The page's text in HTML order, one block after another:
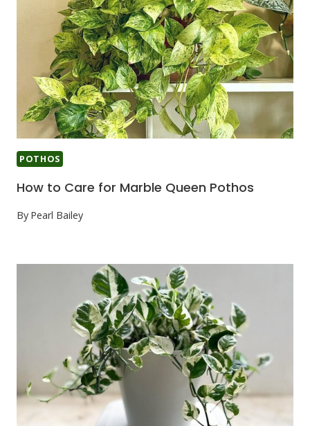
POTHOS
How to Care for Marble Queen Pothos
By Pearl Bailey